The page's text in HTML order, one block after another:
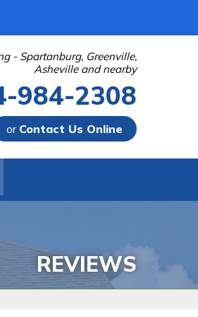
- Spartanburg, Greenville,
Asheville and nearby
984-2308
or Contact Us Online
Us Online
REVIEWS